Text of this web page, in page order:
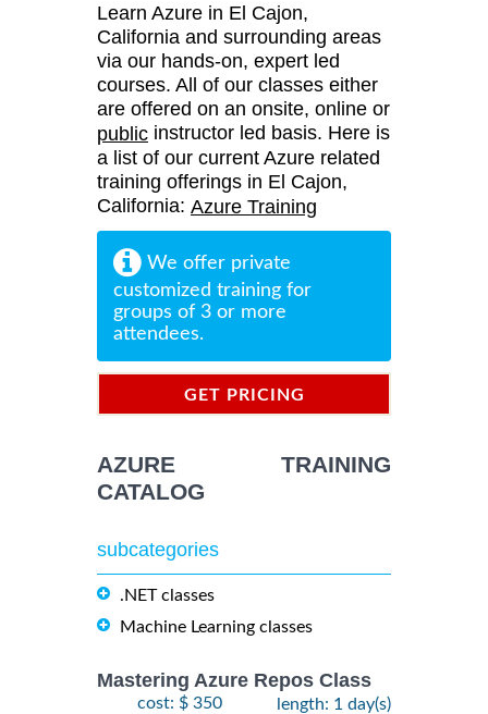
Learn Azure in El Cajon,
California and surrounding areas
via our hands-on, expert led
courses. All of our classes either
are offered on an onsite, online or
public instructor led basis. Here is
a list of our current Azure related
training offerings in El Cajon,
California: Azure Training
We offer private
customized training for
groups of 3 or more
attendees.
GET PRICING
AZURE TRAINING
CATALOG
subcategories
.NET classes
Machine Learning classes
Mastering Azure Repos Class
cost: $ 350 length: 1 day(s)